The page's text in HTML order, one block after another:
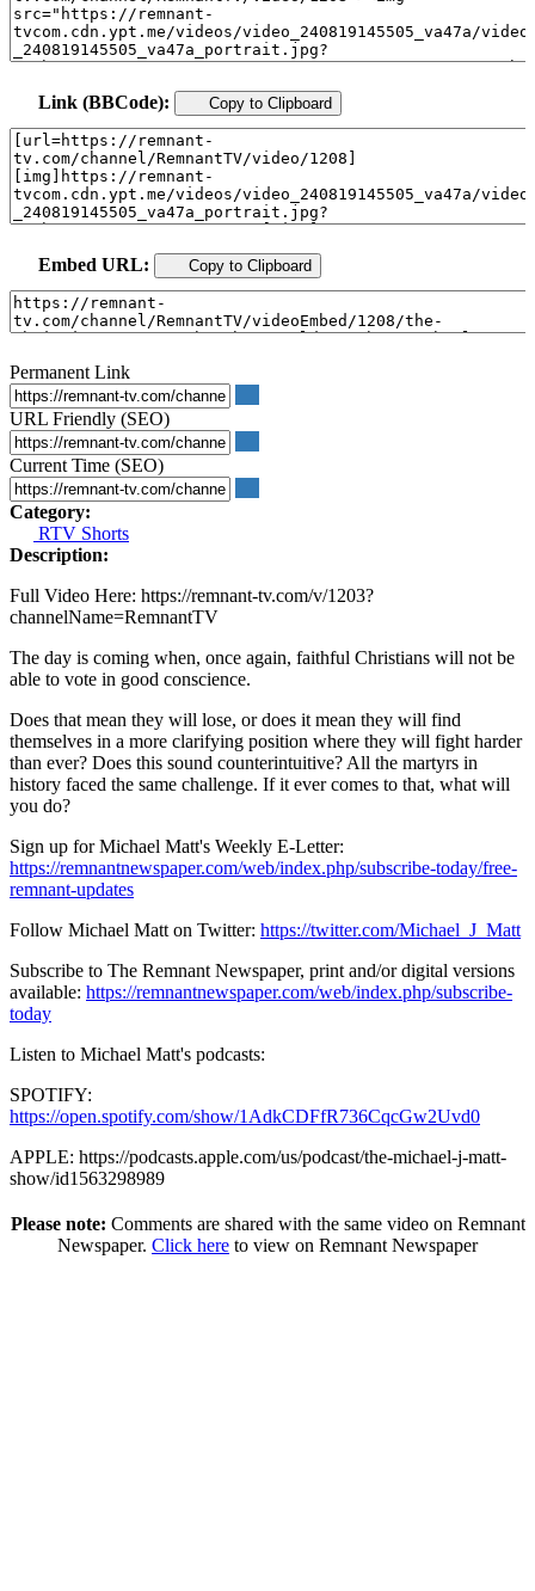
Link (BBCode): Copy to Clipboard
Embed URL: Copy to Clipboard
Permanent Link
URL Friendly (SEO)
Current Time (SEO)
Category:
RTV Shorts
Description:
Full Video Here: https://remnant-tv.com/v/1203?
channelName=RemnantTV
The day is coming when, once again, faithful Christians will not be
able to vote in good conscience.
Does that mean they will lose, or does it mean they will find
themselves in a more clarifying position where they will fight harder
than ever? Does this sound counterintuitive? All the martyrs in
history faced the same challenge. If it ever comes to that, what will
you do?
Sign up for Michael Matt's Weekly E-Letter:
https://remnantnewspaper.com/web/index.php/subscribe-today/free-
remnant-updates
Follow Michael Matt on Twitter: https://twitter.com/Michael_J_Matt
Subscribe to The Remnant Newspaper, print and/or digital versions
available: https://remnantnewspaper.com/web/index.php/subscribe-
today
Listen to Michael Matt's podcasts:
SPOTIFY:
https://open.spotify.com/show/1AdkCDFfR736CqcGw2Uvd0
APPLE: https://podcasts.apple.com/us/podcast/the-michael-j-matt-
show/id1563298989
Please note: Comments are shared with the same video on Remnant
Newspaper. Click here to view on Remnant Newspaper